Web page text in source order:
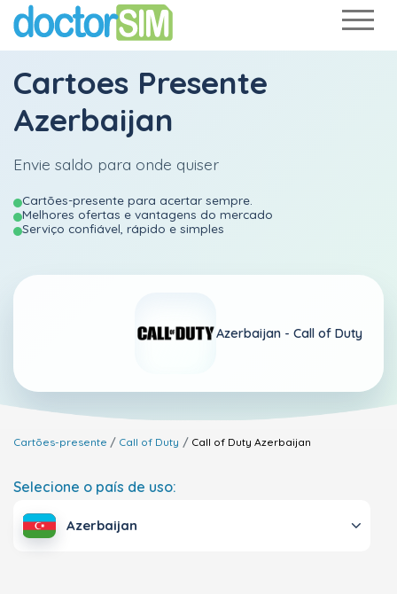
Cartoes Presente
Azerbaijan
Envie saldo para onde quiser
Cartões-presente para acertar sempre.
Melhores ofertas e vantagens do mercado
Serviço confiável, rápido e simples
Azerbaijan - Call of Duty
Cartões-presente Call of Duty Call of Duty Azerbaijan
Selecione o país de uso:
Azerbaijan